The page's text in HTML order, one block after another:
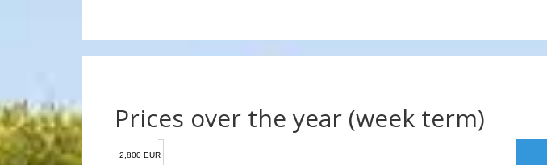
Prices over the year (week term)
2,800 EUR